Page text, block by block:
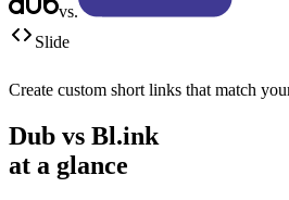
vs.
Slide
Create custom short links that match
Dub vs Bl.ink
at a glance